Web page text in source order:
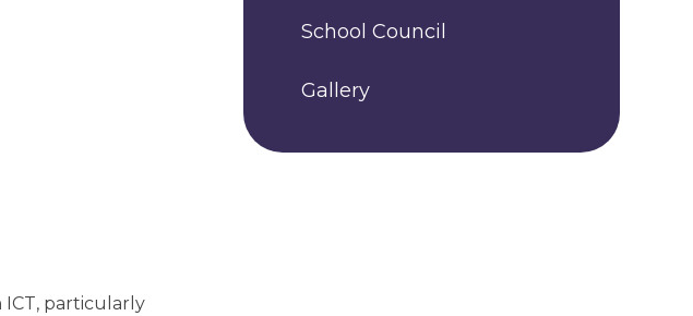
particularly
School Council
Gallery